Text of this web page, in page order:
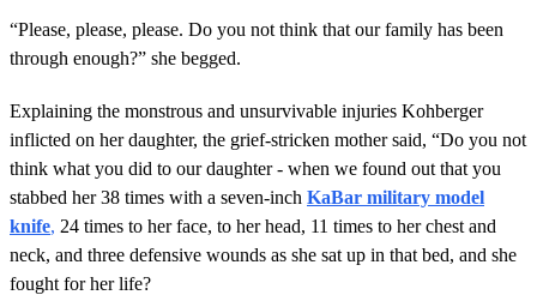
“Please, please, please. Do you not think that our family has been
through enough?” she begged.
Explaining the monstrous and unsurvivable injuries Kohberger
inflicted on her daughter, the grief-stricken mother said, “Do you not
think what you did to our daughter - when we found out that you
stabbed her 38 times with a seven-inch KaBar military model
knife, 24 times to her face, to her head, 11 times to her chest and
neck, and three defensive wounds as she sat up in that bed, and she
fought for her life?